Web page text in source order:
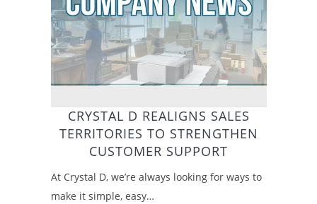
CRYSTAL D REALIGNS SALES
TERRITORIES TO STRENGTHEN
CUSTOMER SUPPORT
At Crystal D, we’re always looking for ways to
make it simple, easy…